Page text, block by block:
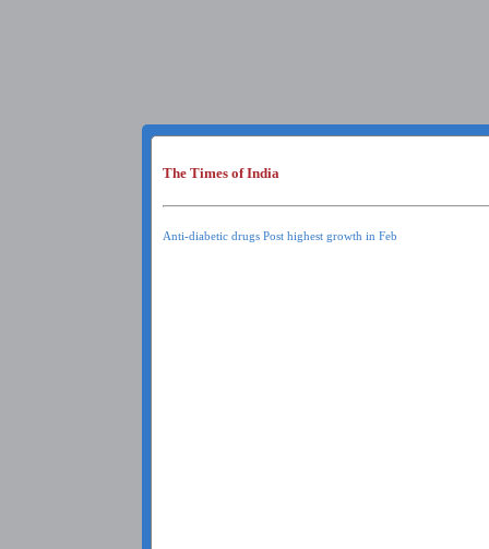
The Times of India
Anti-diabetic drugs Post highest growth in Feb